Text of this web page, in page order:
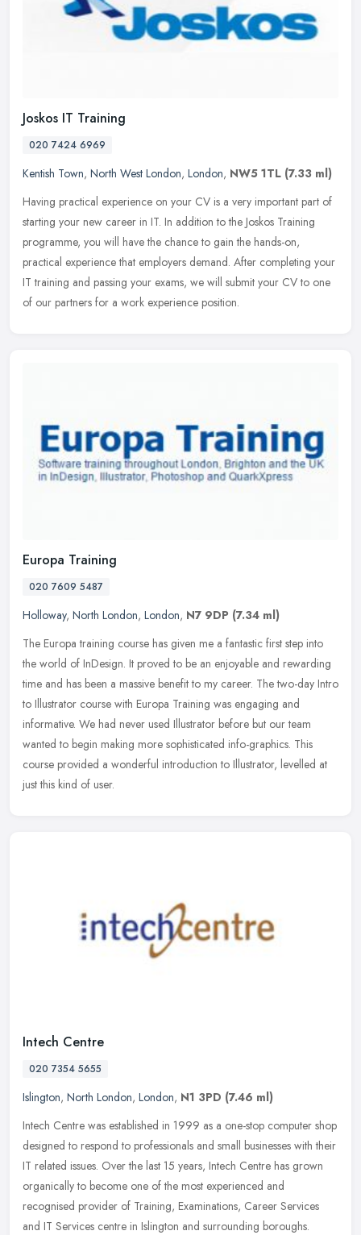
Joskos IT Training
020 7424 6969
Kentish Town, North West London, London, NW5 1TL (7.33 ml)
Having practical experience on your CV is a very important part of
starting your new career in IT. In addition to the Joskos Training
programme, you will have the chance to gain the hands-on,
practical experience that employers demand. After completing your
IT training and passing your exams, we will submit your CV to one
of our partners for a work experience position.
Europa Training
020 7609 5487
Holloway, North London, London, N7 9DP (7.34 ml)
The Europa training course has given me a fantastic first step into
the world of InDesign. It proved to be an enjoyable and rewarding
time and has been a massive benefit to my career. The two-day Intro
to Illustrator course with Europa Training was engaging and
informative. We had never used Illustrator before but our team
wanted to begin making more sophisticated info-graphics. This
course provided a wonderful introduction to Illustrator, levelled at
just this kind of user.
Intech Centre
020 7354 5655
Islington, North London, London, N1 3PD (7.46 ml)
Intech Centre was established in 1999 as a one-stop computer shop
designed to respond to professionals and small businesses with their
IT related issues. Over the last 15 years, Intech Centre has grown
organically to become one of the most experienced and
recognised provider of Training, Examinations, Career Services
and IT Services centre in Islington and surrounding boroughs.